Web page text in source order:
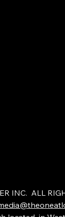
INC. ALL